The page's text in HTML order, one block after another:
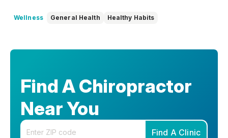
Wellness General Health Healthy Habits
Find A Chiropractor
Near You
Enter your zip code
Find A Clinic